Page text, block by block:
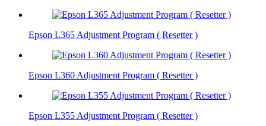
Epson L365 Adjustment Program ( Resetter )
Epson L360 Adjustment Program ( Resetter )
Epson L355 Adjustment Program ( Resetter )